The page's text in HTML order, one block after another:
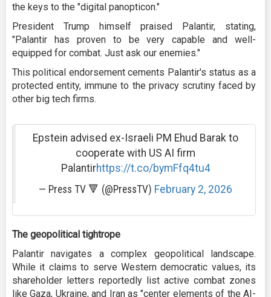
the keys to the "digital panopticon."
President Trump himself praised Palantir, stating,
"Palantir has proven to be very capable and well-
equipped for combat. Just ask our enemies."
This political endorsement cements Palantir's status as a
protected entity, immune to the privacy scrutiny faced by
other big tech firms.
Epstein advised ex-Israeli PM Ehud Barak to
cooperate with US AI firm
Palantirhttps://t.co/bymFfq4tu4
— Press TV 🔻 (@PressTV) February 2, 2026
The geopolitical tightrope
Palantir navigates a complex geopolitical landscape.
While it claims to serve Western democratic values, its
shareholder letters reportedly list active combat zones
like Gaza, Ukraine, and Iran as "center elements of the AI-